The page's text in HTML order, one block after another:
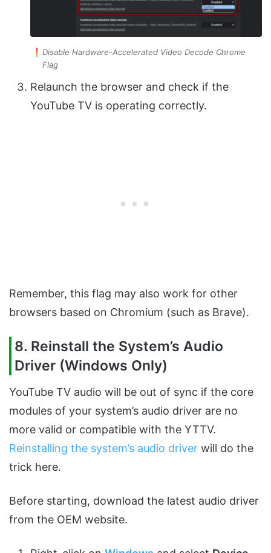
Disable Hardware-Accelerated Video Decode Chrome
Flag
Relaunch the browser and check if the
YouTube TV is operating correctly.
Remember, this flag may also work for other
browsers based on Chromium (such as Brave).
8. Reinstall the System’s Audio
Driver (Windows Only)
YouTube TV audio will be out of sync if the core
modules of your system’s audio driver are no
more valid or compatible with the YTTV.
Reinstalling the system’s audio driver will do the
trick here.
Before starting, download the latest audio driver
from the OEM website.